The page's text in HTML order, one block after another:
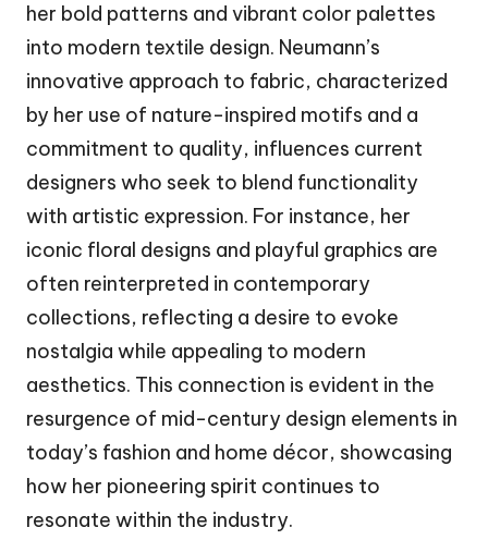
her bold patterns and vibrant color palettes
into modern textile design. Neumann’s
innovative approach to fabric, characterized
by her use of nature-inspired motifs and a
commitment to quality, influences current
designers who seek to blend functionality
with artistic expression. For instance, her
iconic floral designs and playful graphics are
often reinterpreted in contemporary
collections, reflecting a desire to evoke
nostalgia while appealing to modern
aesthetics. This connection is evident in the
resurgence of mid-century design elements in
today’s fashion and home décor, showcasing
how her pioneering spirit continues to
resonate within the industry.